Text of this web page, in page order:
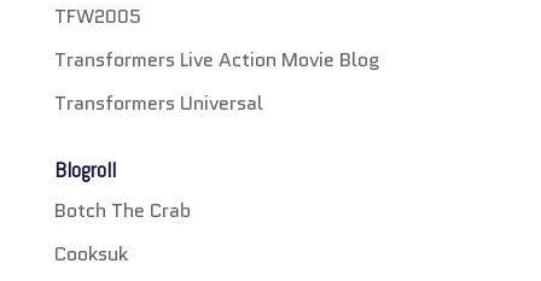
TFW2005
Transformers Live Action Movie Blog
Transformers Universal
Blogroll
Botch The Crab
Cooksuk